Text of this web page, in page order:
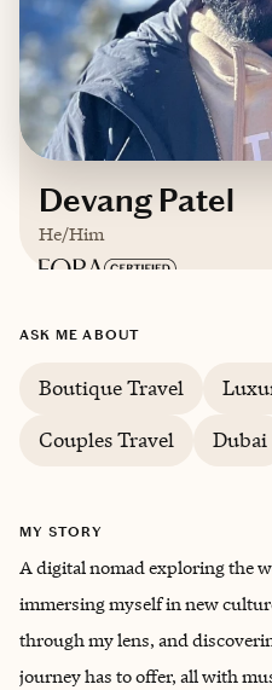
Devang Patel
He/Him
Based in
English, Hindi,
Trips starting at $500
ASK ME ABOUT
Boutique Travel
Couples Travel
Dubai
MY STORY
A digital nomad exploring the
immersing myself in new
through my lens, and
journey has to offer, all with